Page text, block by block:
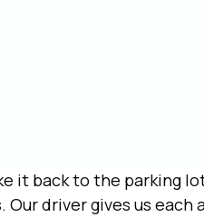
it back to the parking
Our driver gives us each